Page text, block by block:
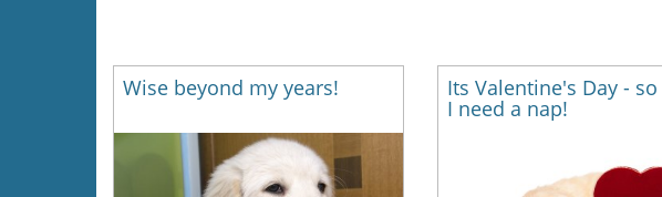
Wise beyond my years! Its Valentine's Day -
I need a nap!